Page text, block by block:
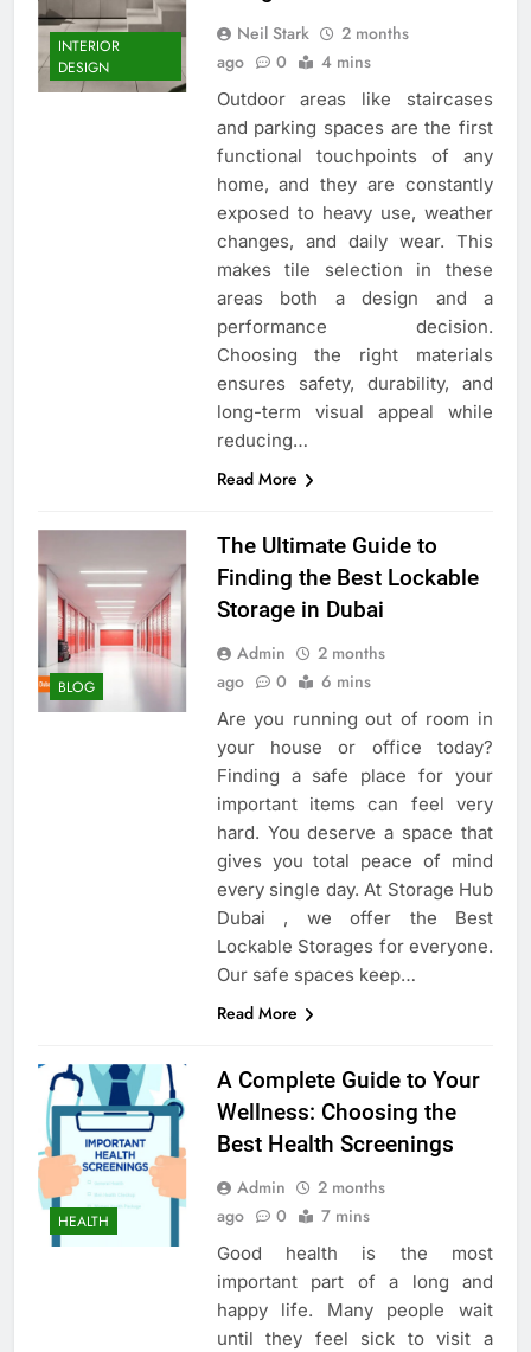
INTERIOR
DESIGN
Neil Stark
2 months
ago
0 4 mins
Outdoor areas like staircases
and parking spaces are the first
functional touchpoints of any
home, and they are constantly
exposed to heavy use, weather
changes, and daily wear. This
makes tile selection in these
areas both a design and a
performance decision.
Choosing the right materials
ensures safety, durability, and
long-term visual appeal while
reducing…
Read More
BLOG
The Ultimate Guide to
Finding the Best Lockable
Storage in Dubai
Admin
2 months
ago
0 6 mins
Are you running out of room in
your house or office today?
Finding a safe place for your
important items can feel very
hard. You deserve a space that
gives you total peace of mind
every single day. At Storage Hub
Dubai , we offer the Best
Lockable Storages for everyone.
Our safe spaces keep…
Read More
HEALTH
A Complete Guide to Your
Wellness: Choosing the
Best Health Screenings
Admin
2 months
ago
0 7 mins
Good health is the most
important part of a long and
happy life. Many people wait
until they feel sick to visit a